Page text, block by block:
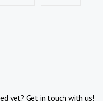
yet? Get in touch with us!